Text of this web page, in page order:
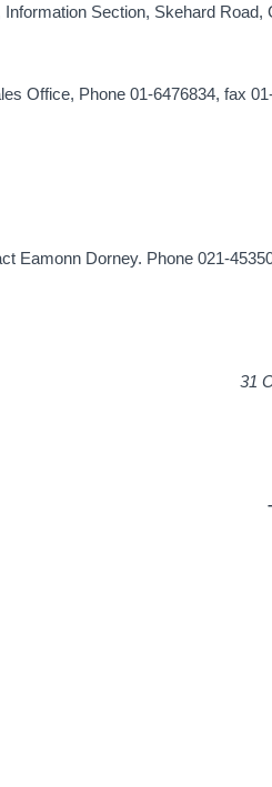
Section, Skehard Road,
Office, Phone 01-6476834, fax
Eamonn Dorney. Phone 021-
Office 31